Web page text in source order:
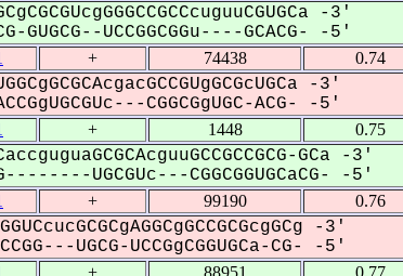
-3'
UCCGGCGGu----GCACG- -5'
+ 74438 0.74
-3'
CGGCGgUGC-ACG- -5'
+ 1448 0.75
GCa -3'
UGCGUc---CGGCGGUGCaCG- -5'
+ 99190 0.76
-3'
UGCG-UCCGgCGGUGCa-CG- -5'
+ 88951 0.77